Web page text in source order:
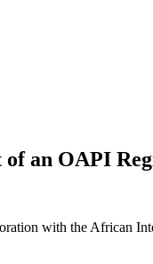
an OAPI
with the African